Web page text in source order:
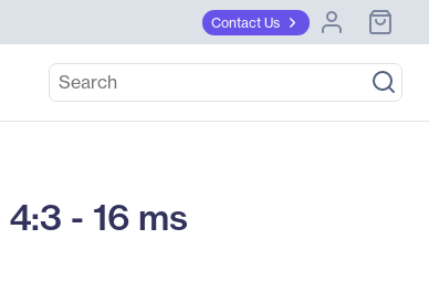
Contact Us
- 16 ms